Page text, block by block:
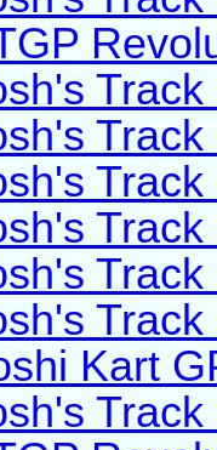
Kart